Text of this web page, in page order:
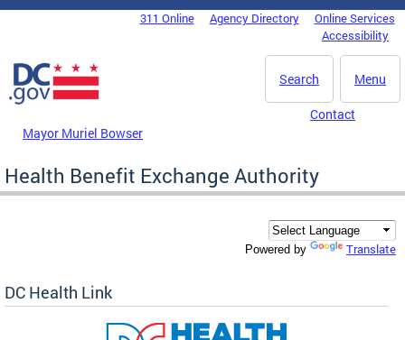
Skip to main content
DC Agency Top Menu311 Online Agency Directory
Online Services
Accessibility
Menu
Search
Mayor Muriel Bowser
Contact
Health Benefit Exchange Authority
Powered by Translate
DC Health Link